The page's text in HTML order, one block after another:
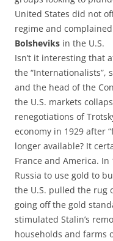
United States did not
regime and
Bolsheviks in the U.S.
Isn’t it interesting that
the “Internationalists”,
and the head of the
the U.S. markets
renegotiations of
economy in 1929 after
longer available? It
France and America.
Russia to use gold to
the U.S. pulled the rug
going off the gold
stimulated Stalin’s
households and farms